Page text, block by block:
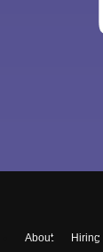
About Hiring